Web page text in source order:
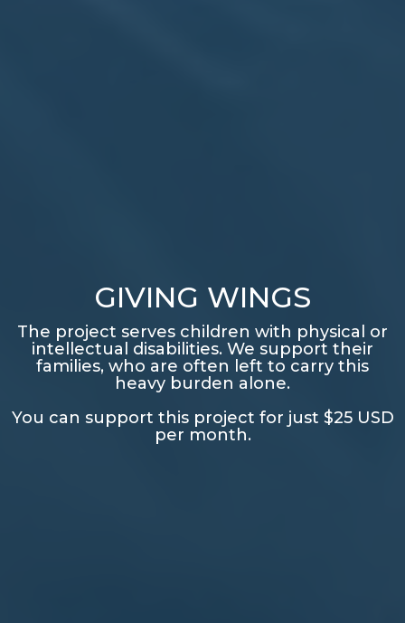
GIVING WINGS
The project serves children with physical or
intellectual disabilities. We support their
families, who are often left to carry this
heavy burden alone.
You can support this project for just $25 USD
per month.